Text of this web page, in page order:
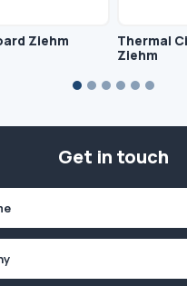
Ziehm
Thermal
Ziehm
Get in touch